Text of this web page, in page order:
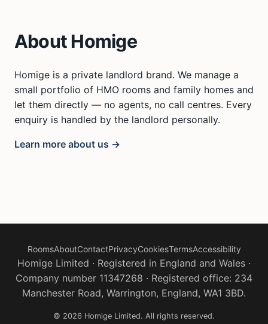
About Homige
Homige is a private landlord brand. We manage a
small portfolio of HMO rooms and family homes and
let them directly — no agents, no call centres. Every
enquiry is handled by the landlord personally.
Learn more about us →
RoomsAboutContactPrivacyCookiesTermsAccessibility
Homige Limited · Registered in England and Wales ·
Company number 11347268 · Registered office: 234
Manchester Road, Warrington, England, WA1 3BD.
© 2026 Homige Limited. All rights reserved.